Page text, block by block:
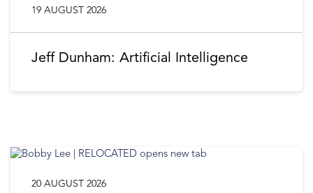
Jeff Dunham: Artificial Intelligence
19 AUGUST 2026
20 AUGUST 2026